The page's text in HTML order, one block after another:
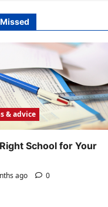
& advice
School for Your
ago 0